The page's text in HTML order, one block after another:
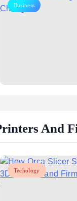
Business
And
Techology